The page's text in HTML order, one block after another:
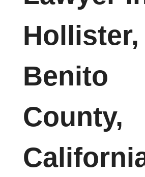
Hollister,
Benito
County,